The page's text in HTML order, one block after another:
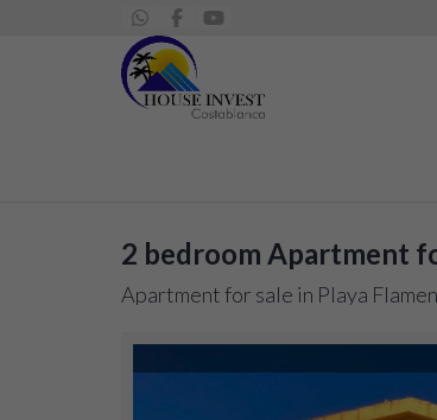
2 bedroom Apartment
Apartment for sale in Playa